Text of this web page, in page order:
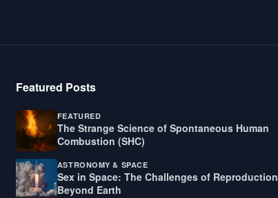
Featured Posts
FEATURED
The Strange Science of Spontaneous Human
Combustion (SHC)
ASTRONOMY & SPACE
Sex in Space: The Challenges of Reproduction
Beyond Earth